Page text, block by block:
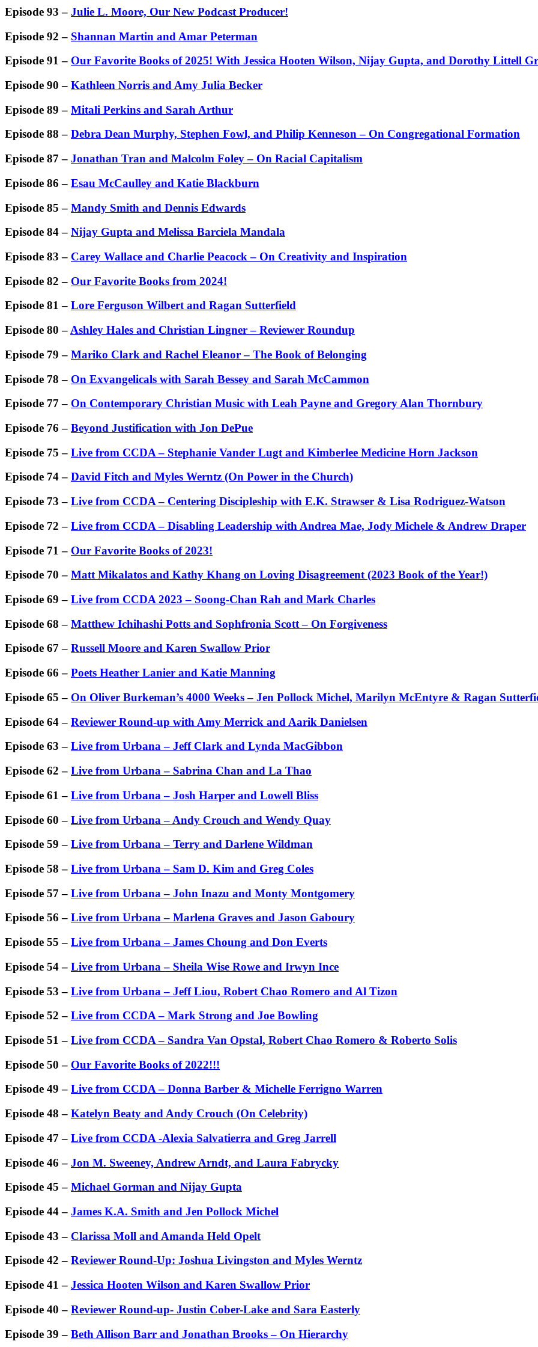
Episode 93 – Julie L. Moore, Our New Podcast Producer!
Episode 92 – Shannan Martin and Amar Peterman
Episode 91 – Our Favorite Books of 2025! With Jessica Hooten Wilson, Nijay Gupta, and Dorothy Littell
Episode 90 – Kathleen Norris and Amy Julia Becker
Episode 89 – Mitali Perkins and Sarah Arthur
Episode 88 – Debra Dean Murphy, Stephen Fowl, and Philip Kenneson – On Congregational Formation
Episode 87 – Jonathan Tran and Malcolm Foley – On Racial Capitalism
Episode 86 – Esau McCaulley and Katie Blackburn
Episode 85 – Mandy Smith and Dennis Edwards
Episode 84 – Nijay Gupta and Melissa Barciela Mandala
Episode 83 – Carey Wallace and Charlie Peacock – On Creativity and Inspiration
Episode 82 – Our Favorite Books from 2024!
Episode 81 – Lore Ferguson Wilbert and Ragan Sutterfield
Episode 80 – Ashley Hales and Christian Lingner – Reviewer Roundup
Episode 79 – Mariko Clark and Rachel Eleanor – The Book of Belonging
Episode 78 – On Exvangelicals with Sarah Bessey and Sarah McCammon
Episode 77 – On Contemporary Christian Music with Leah Payne and Gregory Alan Thornbury
Episode 76 – Beyond Justification with Jon DePue
Episode 75 – Live from CCDA – Stephanie Vander Lugt and Kimberlee Medicine Horn Jackson
Episode 74 – David Fitch and Myles Werntz (On Power in the Church)
Episode 73 – Live from CCDA – Centering Discipleship with E.K. Strawser & Lisa Rodriguez-Watson
Episode 72 – Live from CCDA – Disabling Leadership with Andrea Mae, Jody Michele & Andrew Draper
Episode 71 – Our Favorite Books of 2023!
Episode 70 – Matt Mikalatos and Kathy Khang on Loving Disagreement (2023 Book of the Year!)
Episode 69 – Live from CCDA 2023 – Soong-Chan Rah and Mark Charles
Episode 68 – Matthew Ichihashi Potts and Sophfronia Scott – On Forgiveness
Episode 67 – Russell Moore and Karen Swallow Prior
Episode 66 – Poets Heather Lanier and Katie Manning
Episode 65 – On Oliver Burkeman’s 4000 Weeks – Jen Pollock Michel, Marilyn McEntyre & Ragan
Episode 64 – Reviewer Round-up with Amy Merrick and Aarik Danielsen
Episode 63 – Live from Urbana – Jeff Clark and Lynda MacGibbon
Episode 62 – Live from Urbana – Sabrina Chan and La Thao
Episode 61 – Live from Urbana – Josh Harper and Lowell Bliss
Episode 60 – Live from Urbana – Andy Crouch and Wendy Quay
Episode 59 – Live from Urbana – Terry and Darlene Wildman
Episode 58 – Live from Urbana – Sam D. Kim and Greg Coles
Episode 57 – Live from Urbana – John Inazu and Monty Montgomery
Episode 56 – Live from Urbana – Marlena Graves and Jason Gaboury
Episode 55 – Live from Urbana – James Choung and Don Everts
Episode 54 – Live from Urbana – Sheila Wise Rowe and Irwyn Ince
Episode 53 – Live from Urbana – Jeff Liou, Robert Chao Romero and Al Tizon
Episode 52 – Live from CCDA – Mark Strong and Joe Bowling
Episode 51 – Live from CCDA – Sandra Van Opstal, Robert Chao Romero & Roberto Solis
Episode 50 – Our Favorite Books of 2022!!!
Episode 49 – Live from CCDA – Donna Barber & Michelle Ferrigno Warren
Episode 48 – Katelyn Beaty and Andy Crouch (On Celebrity)
Episode 47 – Live from CCDA -Alexia Salvatierra and Greg Jarrell
Episode 46 – Jon M. Sweeney, Andrew Arndt, and Laura Fabrycky
Episode 45 – Michael Gorman and Nijay Gupta
Episode 44 – James K.A. Smith and Jen Pollock Michel
Episode 43 – Clarissa Moll and Amanda Held Opelt
Episode 42 – Reviewer Round-Up: Joshua Livingston and Myles Werntz
Episode 41 – Jessica Hooten Wilson and Karen Swallow Prior
Episode 40 – Reviewer Round-up- Justin Cober-Lake and Sara Easterly
Episode 39 – Beth Allison Barr and Jonathan Brooks – On Hierarchy